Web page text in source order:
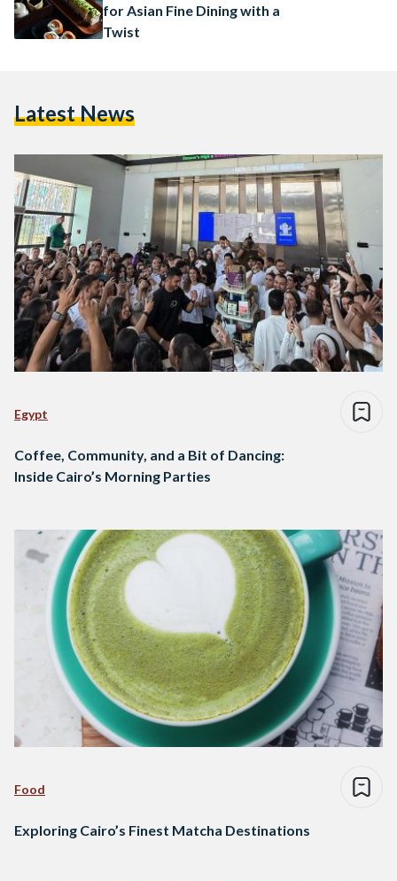
for Asian Fine Dining with a
Twist
Latest News
Egypt
Coffee, Community, and a Bit of Dancing:
Inside Cairo’s Morning Parties
Food
Exploring Cairo’s Finest Matcha Destinations